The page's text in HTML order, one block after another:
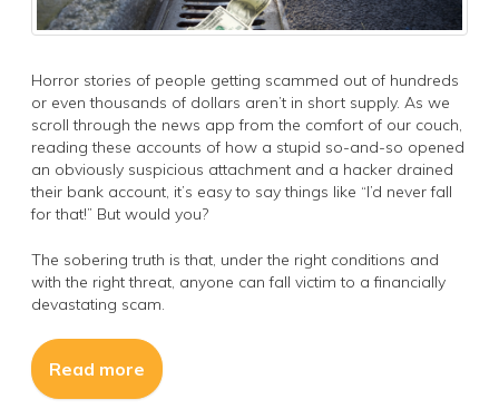
Horror stories of people getting scammed out of hundreds
or even thousands of dollars aren’t in short supply. As we
scroll through the news app from the comfort of our couch,
reading these accounts of how a stupid so-and-so opened
an obviously suspicious attachment and a hacker drained
their bank account, it’s easy to say things like “I’d never fall
for that!” But would you?
The sobering truth is that, under the right conditions and
with the right threat, anyone can fall victim to a financially
devastating scam.
Read more